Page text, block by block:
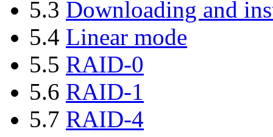
5.3 Downloading and
5.4 Linear mode
5.5 RAID-0
5.6 RAID-1
5.7 RAID-4